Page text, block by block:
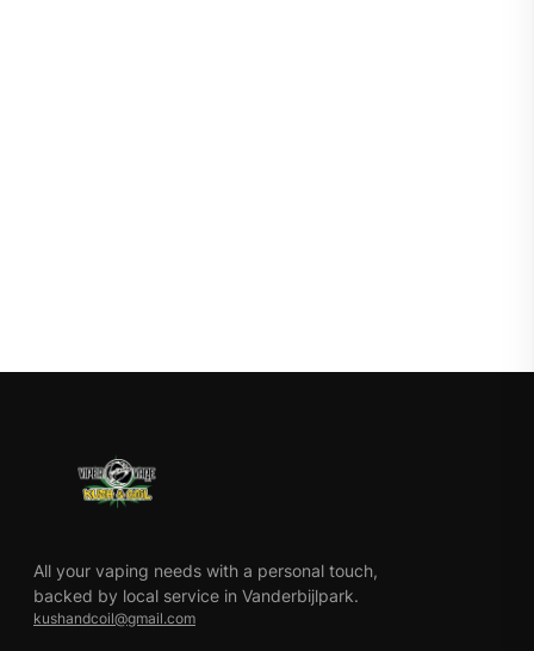
All your vaping needs with a personal touch,
backed by local service in Vanderbijlpark.
kushandcoil@gmail.com